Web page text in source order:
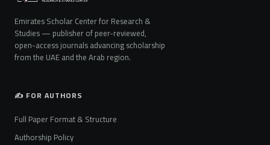
Emirates Scholar Center for Research &
Studies — publisher of peer-reviewed,
open-access journals advancing scholarship
from the UAE and the Arab region.
✍️ FOR AUTHORS
Full Paper Format & Structure
Authorship Policy